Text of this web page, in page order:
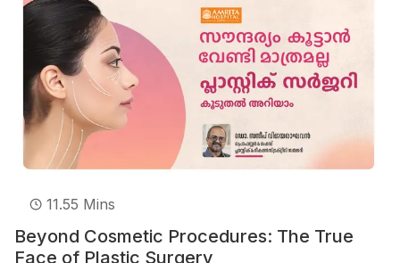
11.55 Mins
Beyond Cosmetic Procedures: The True
Face of Plastic Surgery